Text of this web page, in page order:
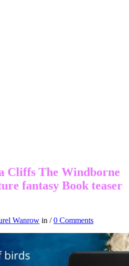
Cliffs The Windborne
fantasy Book teaser
Wanrow in /0 Comments